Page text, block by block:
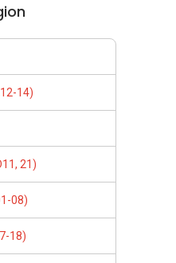
14)
21)
08)
18)